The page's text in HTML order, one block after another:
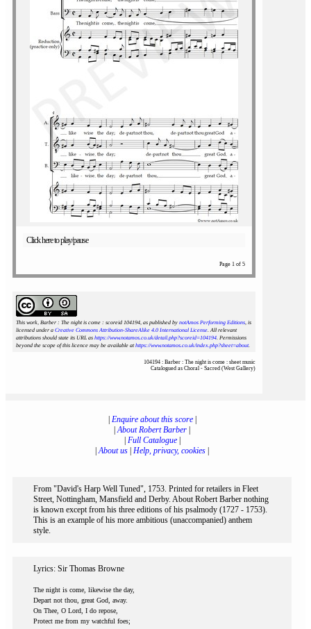
Click here to play/pause
Page 1 of 5
This work, Barber : The night is come : scoreid 104194, as published by notAmos Performing Editions, is
licensed under a Creative Commons Attribution-ShareAlike 4.0 International License. All relevant
attributions should state its URL as https://www.notamos.co.uk/detail.php?scoreid=104194. Permissions
beyond the scope of this licence may be available athttps://www.notamos.co.uk/index.php?sheet=about.
104194 : Barber : The night is come : sheet music
Catalogued as Choral - Sacred (West Gallery)
Enquire about this score|
|About Robert Barber
Full Catalogue|
|About us Help, privacy, cookies
From "David's Harp Well Tuned", 1753. Printed for retailers in Fleet
Street, Nottingham, Mansfield and Derby. About Robert Barber nothing
is known except from his three editions of his psalmody (1727 - 1753).
This is an example of his more ambitious (unaccompanied) anthem
style.
Lyrics: Sir Thomas Browne
The night is come, likewise the day,
Depart not thou, great God, away.
On Thee, O Lord, I do repose,
Protect me from my watchful foes;